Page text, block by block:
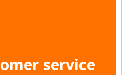
service